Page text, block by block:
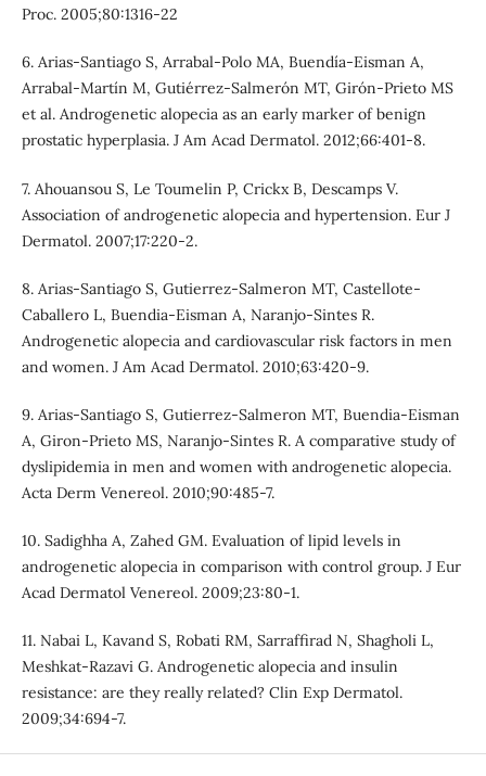
Proc. 2005;80:1316-22
6. Arias-Santiago S, Arrabal-Polo MA, Buendía-Eisman A,
Arrabal-Martín M, Gutiérrez-Salmerón MT, Girón-Prieto MS
et al. Androgenetic alopecia as an early marker of benign
prostatic hyperplasia. J Am Acad Dermatol. 2012;66:401-8.
7. Ahouansou S, Le Toumelin P, Crickx B, Descamps V.
Association of androgenetic alopecia and hypertension. Eur J
Dermatol. 2007;17:220-2.
8. Arias-Santiago S, Gutierrez-Salmeron MT, Castellote-
Caballero L, Buendia-Eisman A, Naranjo-Sintes R.
Androgenetic alopecia and cardiovascular risk factors in men
and women. J Am Acad Dermatol. 2010;63:420-9.
9. Arias-Santiago S, Gutierrez-Salmeron MT, Buendia-Eisman
A, Giron-Prieto MS, Naranjo-Sintes R. A comparative study of
dyslipidemia in men and women with androgenetic alopecia.
Acta Derm Venereol. 2010;90:485-7.
10. Sadighha A, Zahed GM. Evaluation of lipid levels in
androgenetic alopecia in comparison with control group. J Eur
Acad Dermatol Venereol. 2009;23:80-1.
11. Nabai L, Kavand S, Robati RM, Sarraffirad N, Shagholi L,
Meshkat-Razavi G. Androgenetic alopecia and insulin
resistance: are they really related? Clin Exp Dermatol.
2009;34:694-7.